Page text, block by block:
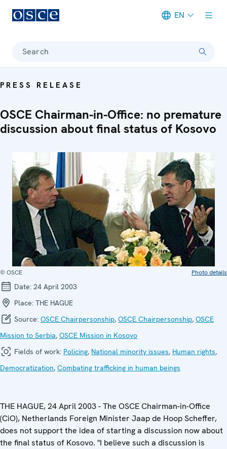
EN
Search
PRESS RELEASE
OSCE Chairman-in-Office: no premature
discussion about final status of Kosovo
© OSCE Photo details
Date: 24 April 2003
Place: THE HAGUE
Source: OSCE Chairpersonship, OSCE Chairpersonship, OSCE
Mission to Serbia, OSCE Mission in Kosovo
Fields of work: Policing, National minority issues, Human rights,
Democratization, Combating trafficking in human beings
THE HAGUE, 24 April 2003 - The OSCE Chairman-in-Office
(CiO), Netherlands Foreign Minister Jaap de Hoop Scheffer,
does not support the idea of starting a discussion now about
the final status of Kosovo. "I believe such a discussion is